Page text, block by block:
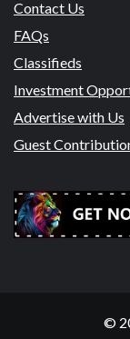
Contact Us
FAQs
Classifieds
Investment
Advertise with Us
Guest
©